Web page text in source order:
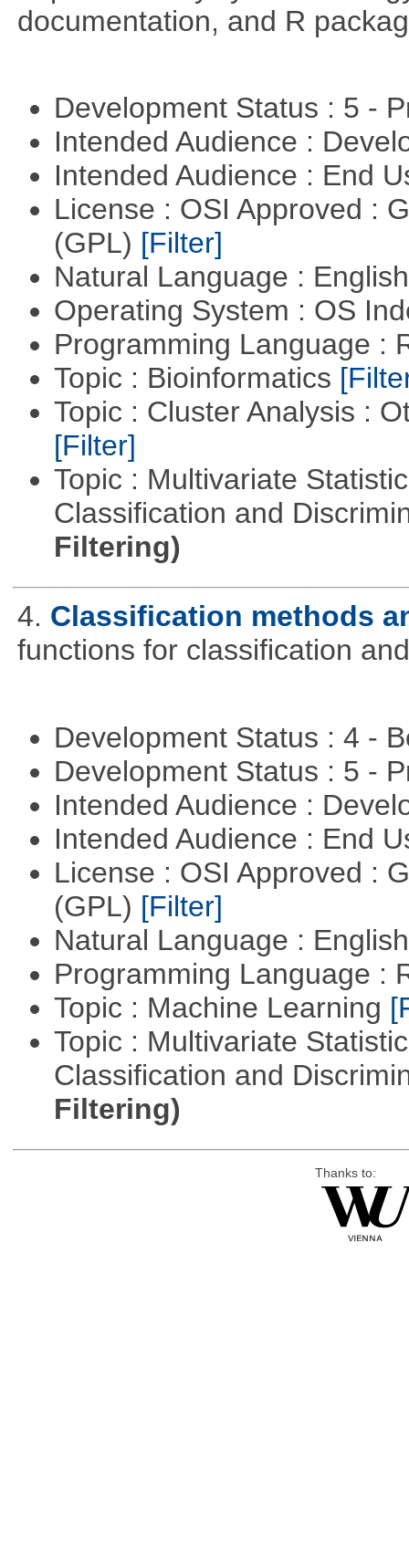
documentation, and R
Development Status : 5 -
Intended Audience :
Intended Audience : End
License : OSI Approved :
(GPL) [Filter]
Natural Language :
Operating System : OS
Programming Language :
Topic : Bioinformatics
Topic : Cluster Analysis :
[Filter]
Topic : Multivariate
Classification and
Filtering)
4. Classification methods
functions for classification
Development Status : 4 -
Development Status : 5 -
Intended Audience :
Intended Audience : End
License : OSI Approved :
(GPL) [Filter]
Natural Language :
Programming Language :
Topic : Machine Learning
Topic : Multivariate
Classification and
Filtering)
Thanks to: